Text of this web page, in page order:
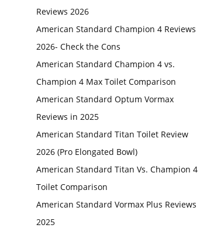
Reviews 2026
American Standard Champion 4 Reviews
2026- Check the Cons
American Standard Champion 4 vs.
Champion 4 Max Toilet Comparison
American Standard Optum Vormax
Reviews in 2025
American Standard Titan Toilet Review
2026 (Pro Elongated Bowl)
American Standard Titan Vs. Champion 4
Toilet Comparison
American Standard Vormax Plus Reviews
2025